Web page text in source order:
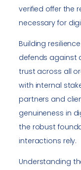
verified offer the
necessary for
Building
defends against
trust across all
with internal
partners and
genuineness in
the robust
interactions rely.
Understanding